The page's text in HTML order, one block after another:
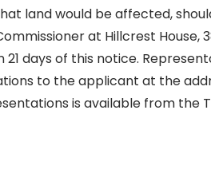
land would be affected,
at Hillcrest House,
21 days of this notice.
to the applicant at the
is available from the